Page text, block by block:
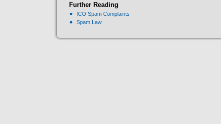
Further Reading
ICO Spam Complaints
Spam Law